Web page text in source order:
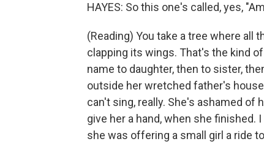
HAYES: So this one's called, yes,
(Reading) You take a tree where all
clapping its wings. That's the kind
name to daughter, then to sister,
outside her wretched father's
can't sing, really. She's ashamed of
give her a hand, when she finished.
she was offering a small girl a ride